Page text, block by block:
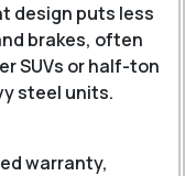
design puts less
brakes, often
SUVs or half-ton
steel units.
warranty,